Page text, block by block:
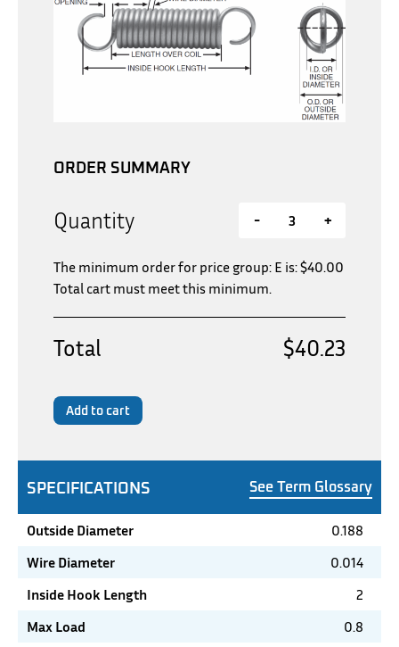
SPECIFICATIONS See Term Glossary
Outside Diameter
0.188
Wire Diameter
0.014
Inside Hook Length
2
Max Load
0.8
ORDER SUMMARY
Quantity - +
The minimum order for price group: E is:$40.00
Total cart must meet this minimum.
Total $40.23
Add to cart